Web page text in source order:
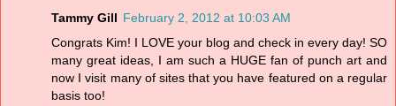
Tammy Gill February 2, 2012 at 10:03 AM
Congrats Kim! I LOVE your blog and check in every day! SO
many great ideas, I am such a HUGE fan of punch art and
now I visit many of sites that you have featured on a regular
basis too!